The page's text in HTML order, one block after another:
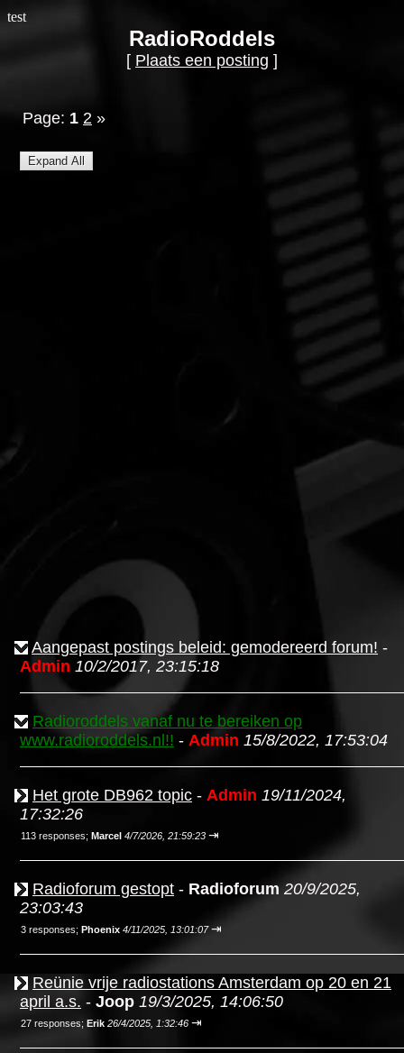
test
RadioRoddels
[ Plaats een posting ]
Page: 1 2 »
Aangepast postings beleid: gemodereerd forum! -
Admin 10/2/2017, 23:15:18
Radioroddels vanaf nu te bereiken op
www.radioroddels.nl!! - Admin 15/8/2022, 17:53:04
Het grote DB962 topic - Admin 19/11/2024,
17:32:26
113 responses; Marcel 4/7/2026, 21:59:23 ⇥
Radioforum gestopt - Radioforum 20/9/2025,
23:03:43
3 responses; Phoenix 4/11/2025, 13:01:07 ⇥
Reünie vrije radiostations Amsterdam op 20 en 21
april a.s. - Joop 19/3/2025, 14:06:50
27 responses; Erik 26/4/2025, 1:32:46 ⇥